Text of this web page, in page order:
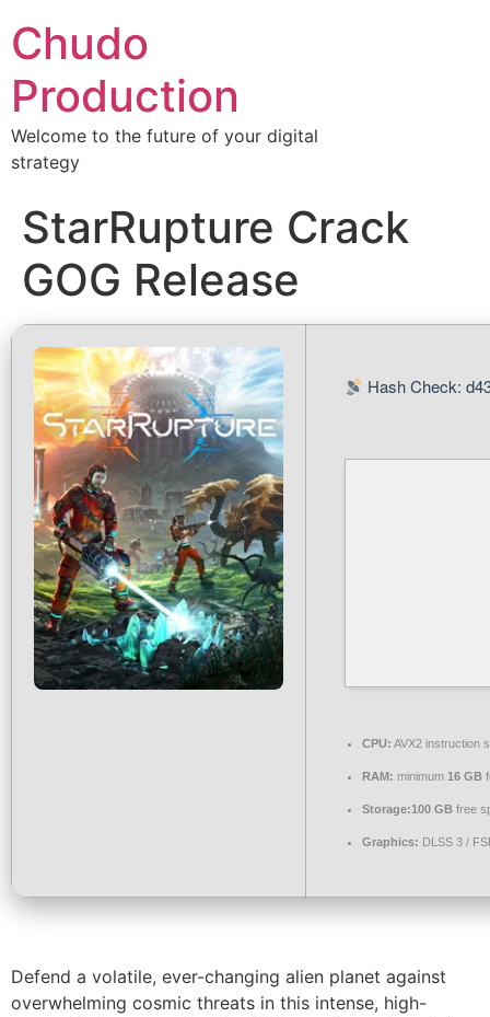
Chudo
Production
Welcome to the future of your digital
strategy
StarRupture Crack
GOG Release
Hash Check:
CPU: AVX2 instruction
RAM: minimum 16 GB
Storage:100 GB free
Graphics: DLSS 3 /
Defend a volatile, ever-changing alien planet against
overwhelming cosmic threats in this intense, high-